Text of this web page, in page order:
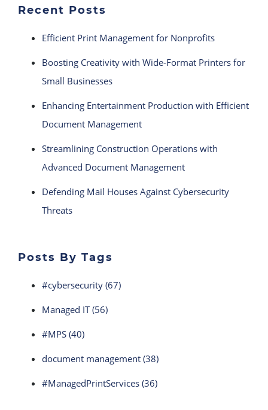
Recent Posts
Efficient Print Management for Nonprofits
Boosting Creativity with Wide-Format Printers for
Small Businesses
Enhancing Entertainment Production with Efficient
Document Management
Streamlining Construction Operations with
Advanced Document Management
Defending Mail Houses Against Cybersecurity
Threats
Posts By Tags
#cybersecurity (67)
Managed IT(56)
#MPS (40)
document management (38)
#ManagedPrintServices (36)